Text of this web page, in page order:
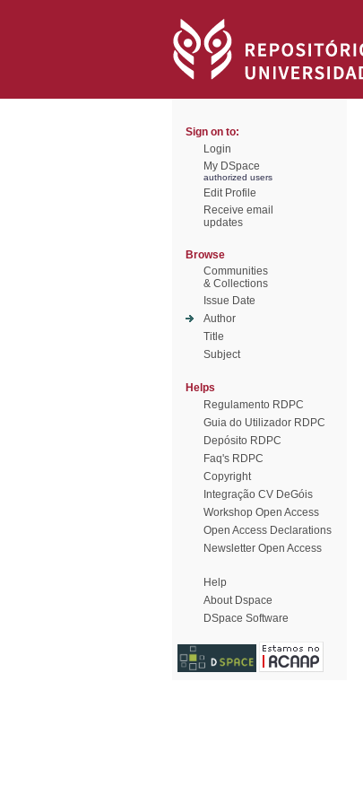
Sign on to:
Login
My DSpace
authorized users
Edit Profile
Receive email
updates
Browse
Communities
& Collections
Issue Date
Author
Title
Subject
Helps
Regulamento RDPC
Guia do Utilizador RDPC
Depósito RDPC
Faq's RDPC
Copyright
Integração CV DeGóis
Workshop Open Access
Open Access Declarations
Newsletter Open Access
Help
About Dspace
DSpace Software